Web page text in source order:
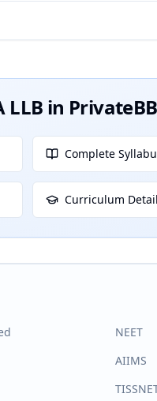
LLB in
Complete
Curriculum
NEET
AIIMS